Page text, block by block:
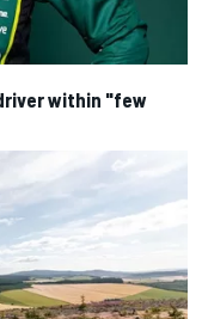
within "few